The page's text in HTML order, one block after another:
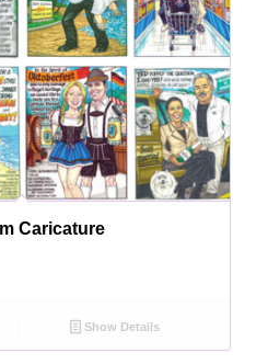
Caricature
Show Details